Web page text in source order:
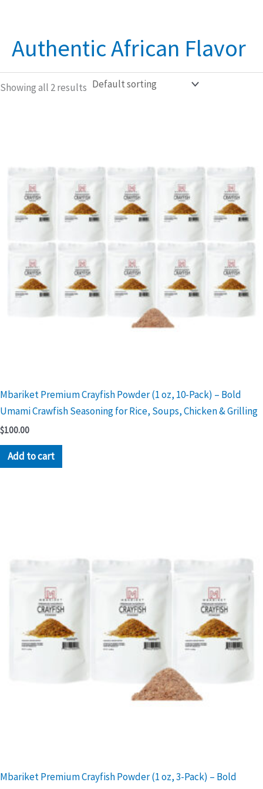
Authentic African Flavor
Showing all 2 results
Mbariket Premium Crayfish Powder (1 oz, 10-Pack) – Bold
Umami Crawfish Seasoning for Rice, Soups, Chicken & Grilling
$100.00
Add to cart
Mbariket Premium Crayfish Powder (1 oz, 3-Pack) – Bold